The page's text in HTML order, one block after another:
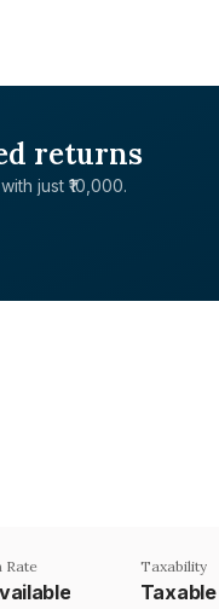
returns
just ₹10,000.
Rate Taxability
Taxable